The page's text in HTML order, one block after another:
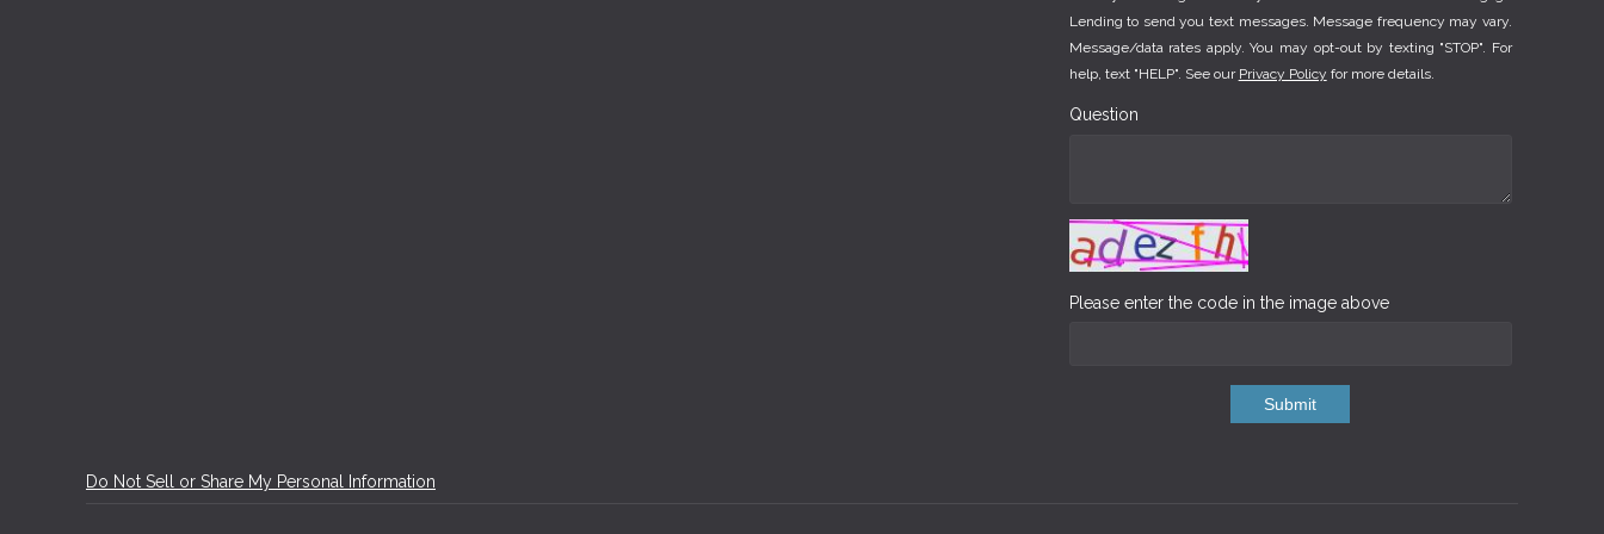
Lending to send you text messages. Message frequency may vary.
Message/data rates apply. You may opt-out by texting "STOP". For
help, text "HELP". See our Privacy Policy for more details.
Question
Please enter the code in the image above
Submit
Do Not Sell or Share My Personal Information